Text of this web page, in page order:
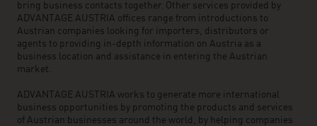
bring business contacts together. Other services provided by
ADVANTAGE AUSTRIA offices range from introductions to
Austrian companies looking for importers, distributors or
agents to providing in-depth information on Austria as a
business location and assistance in entering the Austrian
market.
ADVANTAGE AUSTRIA works to generate more international
business opportunities by promoting the products and services
of Austrian businesses around the world, by helping companies